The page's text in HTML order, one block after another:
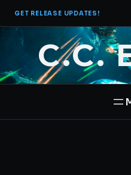
content
GET RELEASE UPDATES!
C.C.